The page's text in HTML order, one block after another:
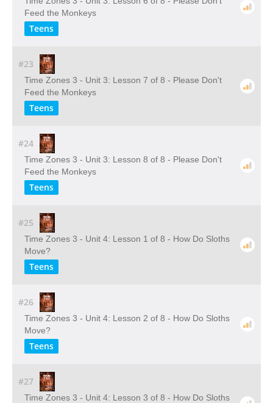
Feed the Monkeys
Teens
#23
Time Zones 3 - Unit 3: Lesson 7 of 8 - Please Don't
Feed the Monkeys
Teens
#24
Time Zones 3 - Unit 3: Lesson 8 of 8 - Please Don't
Feed the Monkeys
Teens
#25
Time Zones 3 - Unit 4: Lesson 1 of 8 - How Do Sloths
Move?
Teens
#26
Time Zones 3 - Unit 4: Lesson 2 of 8 - How Do Sloths
Move?
Teens
#27
Time Zones 3 - Unit 4: Lesson 3 of 8 - How Do Sloths